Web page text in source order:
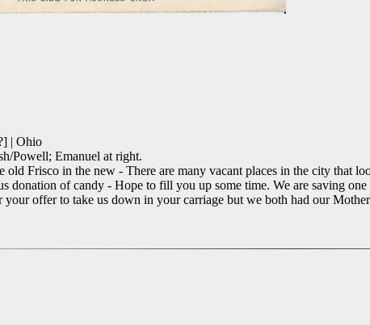
| Ohio
Powell; Emanuel at right.
old Frisco in the new - There are many vacant places in the city
donation of candy - Hope to fill you up some time. We are saving
offer to take us down in your carriage but we both had our